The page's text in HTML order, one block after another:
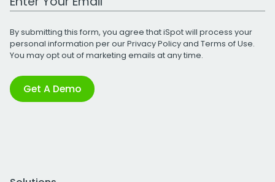
By submitting this form, you agree that iSpot will process your
personal information per ourPrivacy Policyand Terms of Use.
You may opt out of marketing emails at any time.
Get A Demo